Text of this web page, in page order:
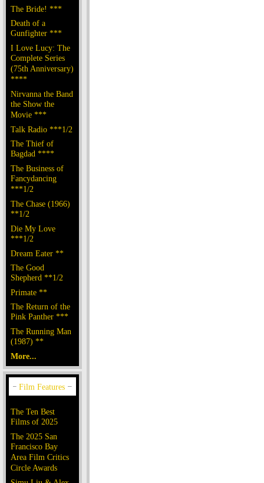
The Bride! ***
Death of a
Gunfighter ***
I Love Lucy: The
Complete Series
(75th Anniversary)
****
Nirvanna the Band
the Show the
Movie ***
Talk Radio ***1/2
The Thief of
Bagdad ****
The Business of
Fancydancing
***1/2
The Chase (1966)
**1/2
Die My Love
***1/2
Dream Eater **
The Good
Shepherd **1/2
Primate **
The Return of the
Pink Panther ***
The Running Man
(1987) **
More...
The Ten Best
Films of 2025
The 2025 San
Francisco Bay
Area Film Critics
Circle Awards